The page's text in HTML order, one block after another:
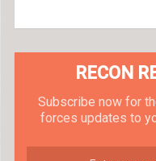
RECON
Subscribe now for
forces updates to